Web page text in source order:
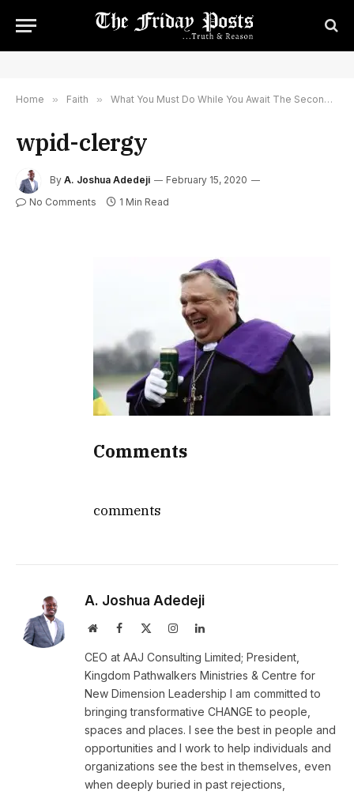
Home » Faith » What You Must Do While You Await The Second Coming of Jesus Christ: Why Idle Away or Doss Off In Corruption Thinking He Will Never Come?
wpid-clergy
By A. Joshua Adedeji
February 15, 2020
No Comments
1 Min Read
Comments
comments
A. Joshua Adedeji
WebsiteFacebook InstagramLinkedIn
CEO at AAJ Consulting Limited; President,
Kingdom Pathwalkers Ministries & Centre for
New Dimension Leadership I am committed to
bringing transformative CHANGE to people,
spaces and places. I see the best in people and
opportunities and I work to help individuals and
organizations see the best in themselves, even
when deeply buried in past rejections,